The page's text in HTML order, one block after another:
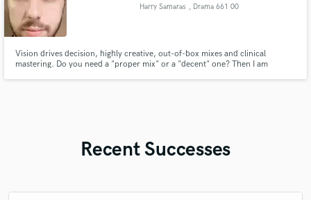
Harry Samaras , Drama 661 00
Vision drives decision, highly creative, out-of-box mixes and clinical
mastering. Do you need a "proper mix" or a "decent" one? Then I am
Recent Successes